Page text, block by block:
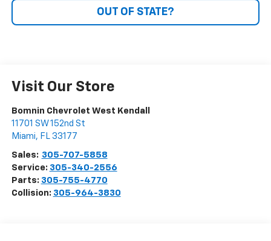
OUT OF STATE?
Visit Our Store
Bomnin Chevrolet West Kendall
11701 SW 152nd St
Miami, FL 33177
Sales: 305-707-5858
Service: 305-340-2556
Parts: 305-755-4770
Collision: 305-964-3830